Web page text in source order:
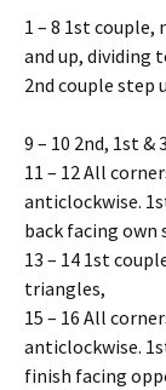
1 – 8 1st couple,
and up, dividing
2nd couple step
9 – 10 2nd, 1st &
11 – 12 All
anticlockwise.
back facing own
13 – 14 1st
triangles,
15 – 16 All
anticlockwise.
finish facing